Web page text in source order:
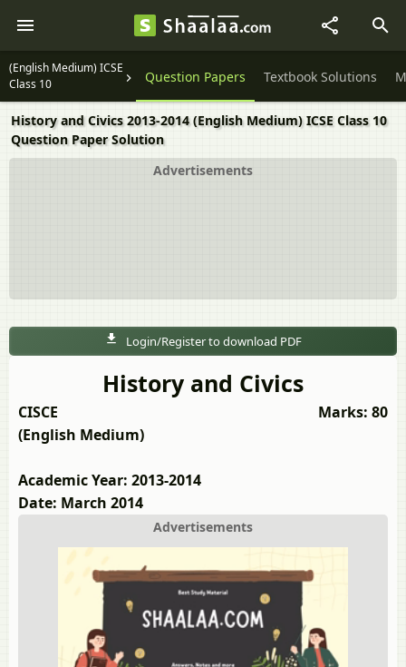
(English Medium) ICSE
Class 10
Question Papers Textbook Solutions
History and Civics 2013-2014 (English Medium) ICSE Class 10
Question Paper Solution
Advertisements
Login/Register to download PDF
History and Civics
Marks: 80
CISCE
(English Medium)
Academic Year: 2013-2014
Date: March 2014
Advertisements